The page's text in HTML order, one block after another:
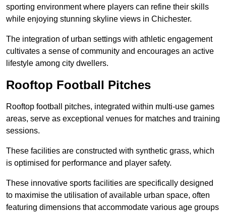
sporting environment where players can refine their skills
while enjoying stunning skyline views in Chichester.
The integration of urban settings with athletic engagement
cultivates a sense of community and encourages an active
lifestyle among city dwellers.
Rooftop Football Pitches
Rooftop football pitches, integrated within multi-use games
areas, serve as exceptional venues for matches and training
sessions.
These facilities are constructed with synthetic grass, which
is optimised for performance and player safety.
These innovative sports facilities are specifically designed
to maximise the utilisation of available urban space, often
featuring dimensions that accommodate various age groups